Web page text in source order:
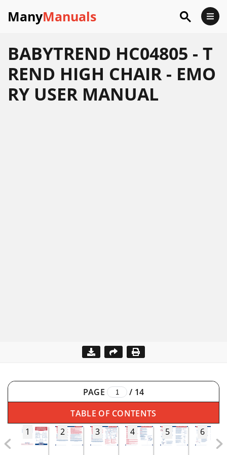
ManyManuals
BABYTREND HC04805 - T
REND HIGH CHAIR - EMO
RY USER MANUAL
PAGE / 14
TABLE OF CONTENTS
1
2 3 4 5 6